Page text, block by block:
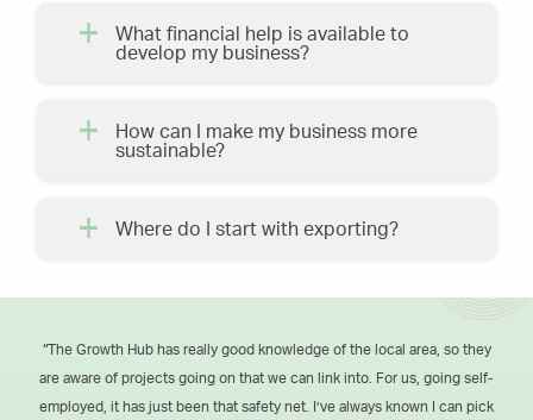
What financial help is available to
develop my business?
How can I make my business more
sustainable?
Where do I start with exporting?
“The Growth Hub has really good knowledge of the local area, so they
are aware of projects going on that we can link into. For us, going self-
employed, it has just been that safety net. I’ve always known I can pick